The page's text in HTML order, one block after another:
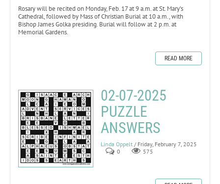
Rosary will be recited on Monday, Feb. 17 at 9 a.m. at St. Mary’s
Cathedral, followed by Mass of Christian Burial at 10 a.m., with
Bishop James Golka presiding. Burial will follow at 2 p.m. at
Memorial Gardens.
READ MORE
02-07-2025
PUZZLE
ANSWERS
Linda Oppelt / Friday, February 7, 2025
0
575